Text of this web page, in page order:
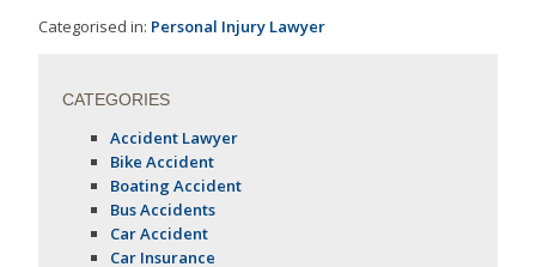
Categorised in: Personal Injury Lawyer
CATEGORIES
Accident Lawyer
Bike Accident
Boating Accident
Bus Accidents
Car Accident
Car Insurance